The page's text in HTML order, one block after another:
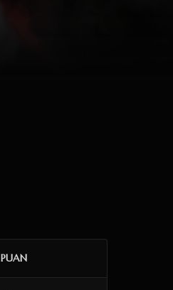
PUAN